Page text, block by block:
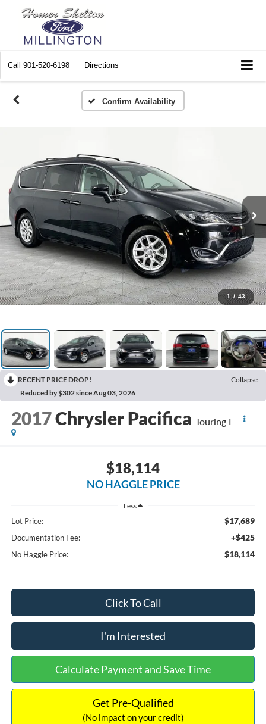
Call 901-520-6198 Directions
Confirm Availability
1 / 43
RECENT PRICE DROP!
Collapse
Reduced by $302 since Aug 03, 2026
2017Chrysler Pacifica Touring L
$18,114
NO HAGGLE PRICE
Less
Lot Price: $17,689
Documentation Fee: +$425
No Haggle Price: $18,114
Click To Call
I'm Interested
Calculate Payment and Save Time
Get Pre-Qualified
(No impact on your credit)